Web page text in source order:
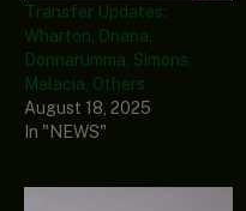
Transfer Updates:
Wharton, Onana,
Donnarumma, Simons,
Malacia, Others
August 18, 2025
In "NEWS"